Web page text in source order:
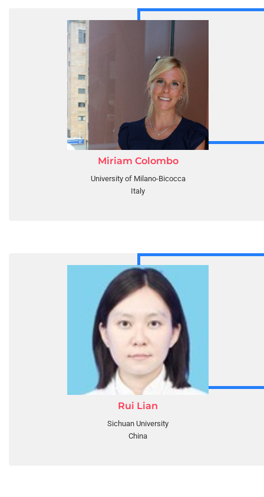
Miriam Colombo
University of Milano-Bicocca
Italy
Rui Lian
Sichuan University
China